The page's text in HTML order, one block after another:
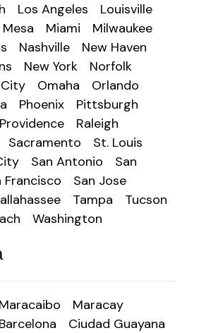
Los Angeles
Louisville
Mesa Miami
Milwaukee
Nashville
New Haven
New York
Norfolk
Omaha
Orlando
Phoenix
Pittsburgh
Providence
Raleigh
Sacramento
St. Louis
San Antonio
San
Francisco
San Jose
Tampa
Tucson
Washington
Maracaibo
Maracay
Barcelona
Ciudad Guayana